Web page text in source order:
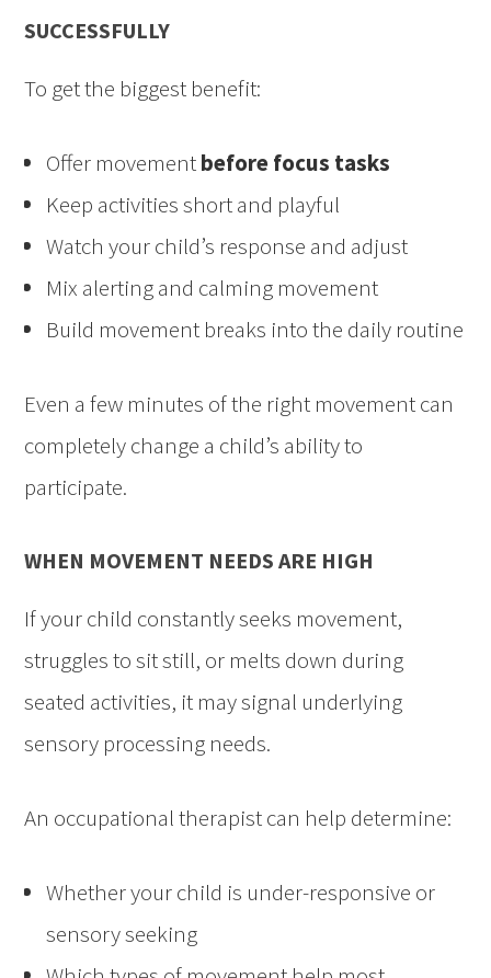
SUCCESSFULLY
To get the biggest benefit:
Offer movementbefore focus tasks
Keep activities short and playful
Watch your child’s response and adjust
Mix alerting and calming movement
Build movement breaks into the daily routine
Even a few minutes of the right movement can
completely change a child’s ability to
participate.
WHEN MOVEMENT NEEDS ARE HIGH
If your child constantly seeks movement,
struggles to sit still, or melts down during
seated activities, it may signal underlying
sensory processing needs.
An occupational therapist can help determine:
Whether your child is under-responsive or
sensory seeking